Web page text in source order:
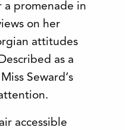
a promenade in
on her
attitudes
as a
Seward‘s
accessible